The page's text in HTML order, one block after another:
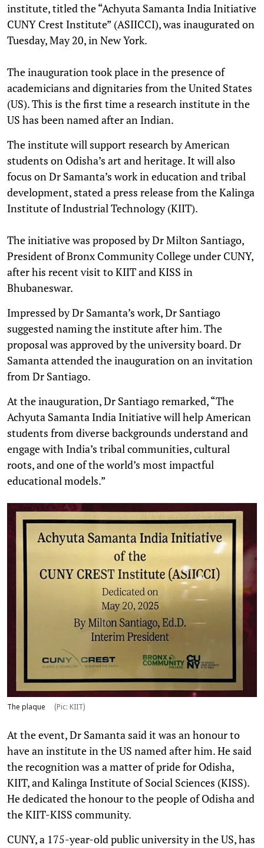
institute, titled the “Achyuta Samanta India Initiative
CUNY Crest Institute” (ASIICCI), was inaugurated on
Tuesday, May 20, in New York.
The inauguration took place in the presence of
academicians and dignitaries from the United States
(US). This is the first time a research institute in the
US has been named after an Indian.
The institute will support research by American
students on Odisha’s art and heritage. It will also
focus on Dr Samanta’s work in education and tribal
development, stated a press release from the Kalinga
Institute of Industrial Technology (KIIT).
The initiative was proposed by Dr Milton Santiago,
President of Bronx Community College under CUNY,
after his recent visit to KIIT and KISS in
Bhubaneswar.
Impressed by Dr Samanta’s work, Dr Santiago
suggested naming the institute after him. The
proposal was approved by the university board. Dr
Samanta attended the inauguration on an invitation
from Dr Santiago.
At the inauguration, Dr Santiago remarked, “The
Achyuta Samanta India Initiative will help American
students from diverse backgrounds understand and
engage with India’s tribal communities, cultural
roots, and one of the world’s most impactful
educational models.”
The plaque (Pic: KIIT)
At the event, Dr Samanta said it was an honour to
have an institute in the US named after him. He said
the recognition was a matter of pride for Odisha,
KIIT, and Kalinga Institute of Social Sciences (KISS).
He dedicated the honour to the people of Odisha and
the KIIT-KISS community.
CUNY, a 175-year-old public university in the US, has